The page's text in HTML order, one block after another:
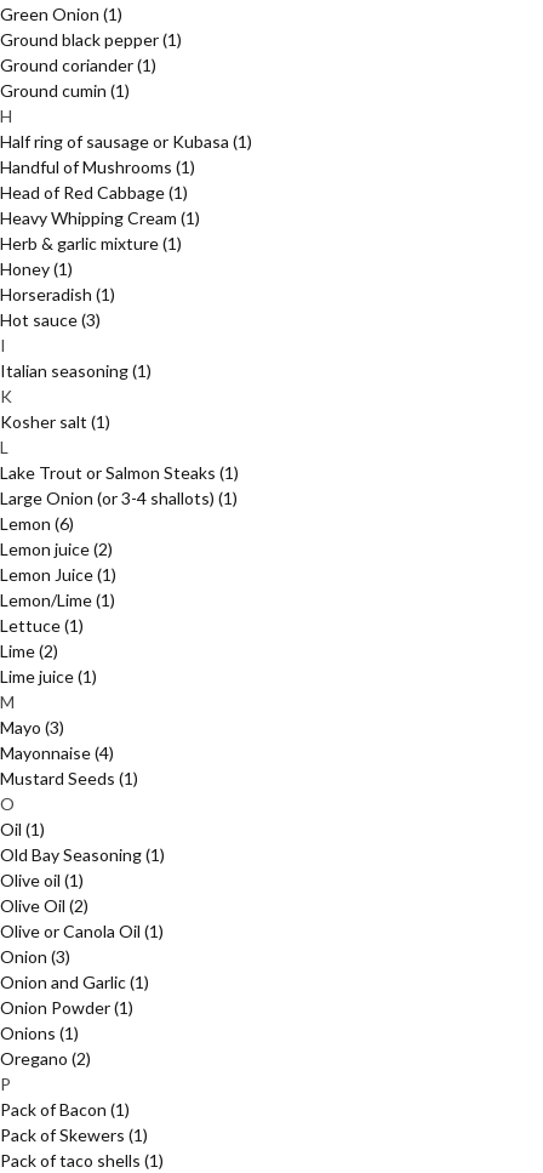
Green Onion (1)
Ground black pepper(1)
Ground coriander(1)
Ground cumin (1)
H
Half ring of sausage or Kubasa (1)
Handful of Mushrooms (1)
Head of Red Cabbage(1)
Heavy Whipping Cream (1)
Herb & garlic mixture(1)
Honey(1)
Horseradish (1)
Hot sauce(3)
I
Italian seasoning(1)
K
Kosher salt (1)
L
Lake Trout or Salmon Steaks (1)
Large Onion (or 3-4 shallots) (1)
Lemon (6)
Lemon juice(2)
Lemon Juice(1)
Lemon/Lime(1)
Lettuce(1)
Lime(2)
Lime juice(1)
M
Mayo (3)
Mayonnaise(4)
Mustard Seeds (1)
O
Oil (1)
Old Bay Seasoning(1)
Olive oil (1)
Olive Oil (2)
Olive or Canola Oil (1)
Onion (3)
Onion and Garlic(1)
Onion Powder(1)
Onions (1)
Oregano (2)
P
Pack of Bacon (1)
Pack of Skewers (1)
Pack of taco shells (1)